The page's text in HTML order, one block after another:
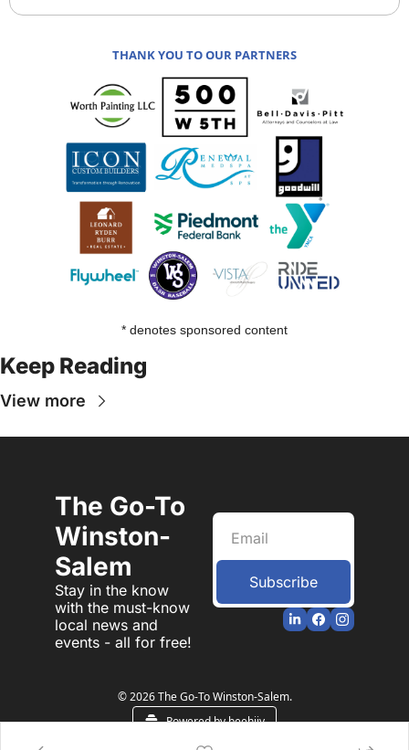
THANK YOU TO OUR PARTNERS
* denotes sponsored content
Keep Reading
View more
The Go-To
Winston-
Salem
Stay in the know
with the must-know
local news and
events - all for free!
Subscribe
© 2026 The Go-To Winston-Salem.
Powered by beehiiv